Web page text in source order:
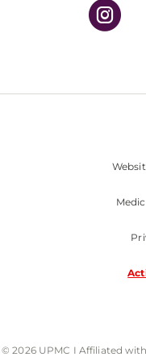
UPMC Health Plan
UPMC International
Nondiscrimination
© 2026 UPMC I Affiliated